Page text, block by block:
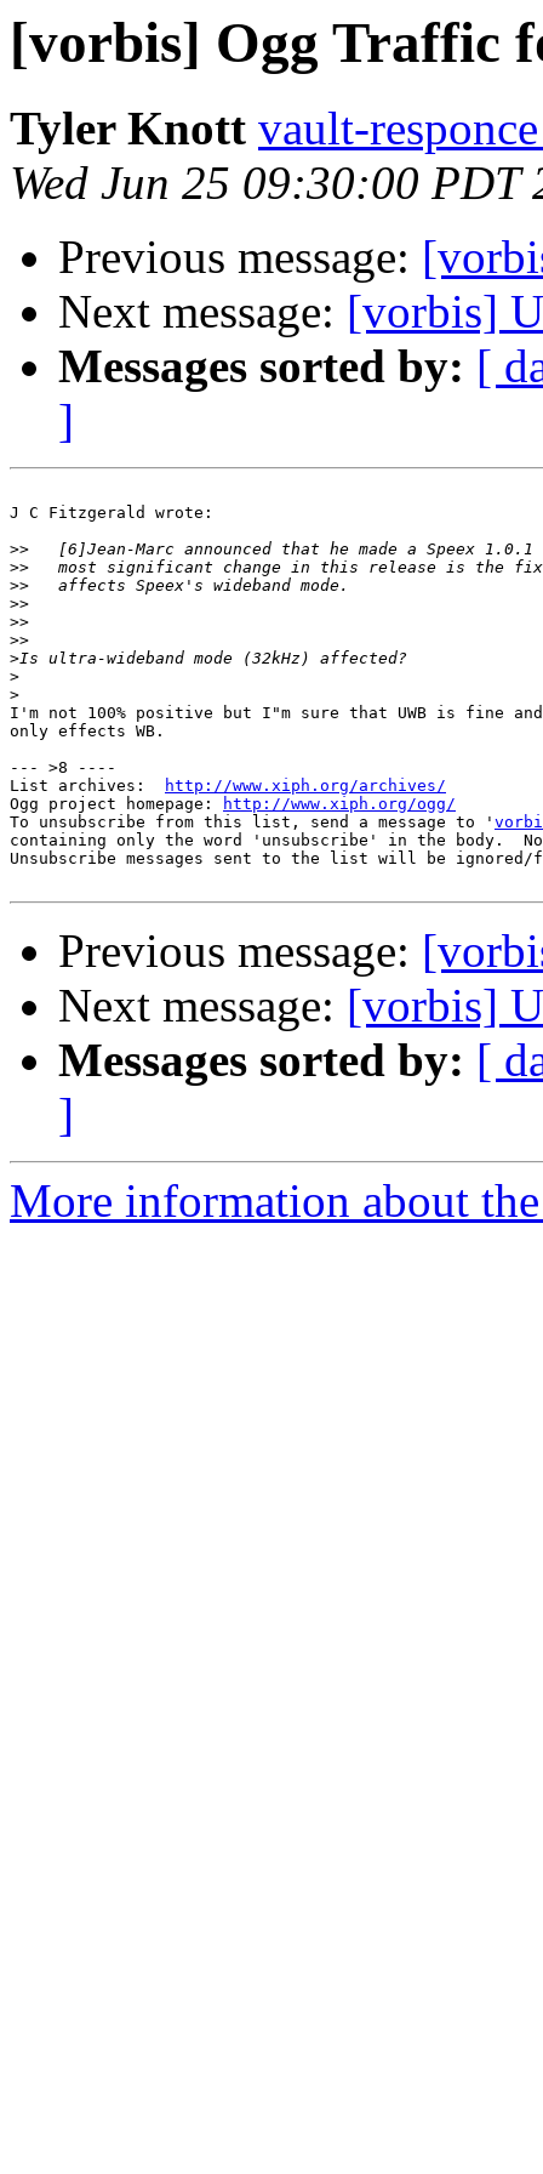
[vorbis] Ogg Traffic
Tyler Knott vault-
Wed Jun 25 09:30:00 PDT
Previous message:
Next message: [vorbis]
Messages sorted by: [
]
J C Fitzgerald wrote:
>>
>>
>>
>>
>>
>>
>
>
>
I'm not 100% positive but I"m sure that UWB is fine
only effects WB.
--- >8 ----
List archives:
http://www.xiph.org/archives/
Ogg project homepage:
http://www.xiph.org/ogg/
To unsubscribe from this list, send a message to '
containing only the word 'unsubscribe' in the body.
Unsubscribe messages sent to the list will be
Previous message:
Next message: [vorbis]
Messages sorted by: [
]
More information about